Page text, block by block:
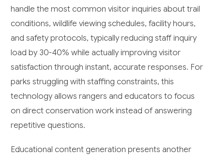
handle the most common visitor inquiries about trail
conditions, wildlife viewing schedules, facility hours,
and safety protocols, typically reducing staff inquiry
load by 30-40% while actually improving visitor
satisfaction through instant, accurate responses. For
parks struggling with staffing constraints, this
technology allows rangers and educators to focus
on direct conservation work instead of answering
repetitive questions.
Educational content generation presents another